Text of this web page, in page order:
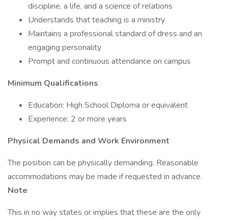
discipline, a life, and a science of relations
Understands that teaching is a ministry
Maintains a professional standard of dress and an
engaging personality
Prompt and continuous attendance on campus
Minimum Qualifications
Education: High School Diploma or equivalent
Experience: 2 or more years
Physical Demands and Work Environment
The position can be physically demanding. Reasonable
accommodations may be made if requested in advance.
Note
This in no way states or implies that these are the only